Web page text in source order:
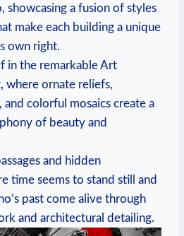
showcasing a fusion of styles
make each building a unique
own right.
in the remarkable Art
where ornate reliefs,
and colorful mosaics create a
of beauty and
and hidden
time seems to stand still and
past come alive through
and architectural detailing.